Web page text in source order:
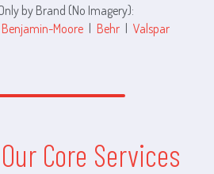
by Brand (No Imagery):
Benjamin-Moore | Behr | Valspar
Core Services